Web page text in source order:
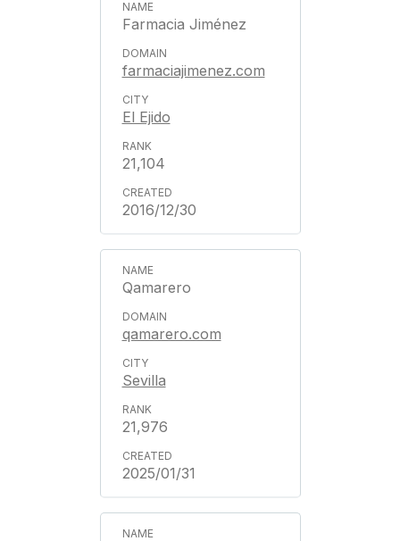
Farmacia Jiménez
farmaciajimenez.com
El Ejido
21,104
2016/12/30
Qamarero
qamarero.com
Sevilla
21,976
2025/01/31